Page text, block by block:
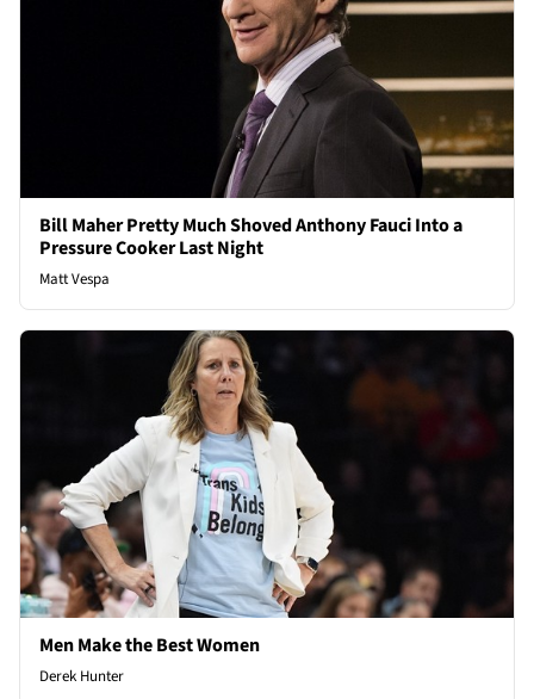
Bill Maher Pretty Much Shoved Anthony Fauci Into a
Pressure Cooker Last Night
Matt Vespa
Men Make the Best Women
Derek Hunter